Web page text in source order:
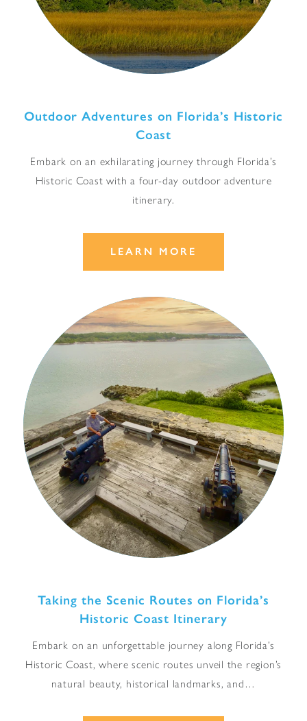
Outdoor Adventures on Florida’s Historic
Coast
Embark on an exhilarating journey through Florida’s
Historic Coast with a four-day outdoor adventure
itinerary.
LEARN MORE
Taking the Scenic Routes on Florida’s
Historic Coast Itinerary
Embark on an unforgettable journey along Florida’s
Historic Coast, where scenic routes unveil the region’s
natural beauty, historical landmarks, and…